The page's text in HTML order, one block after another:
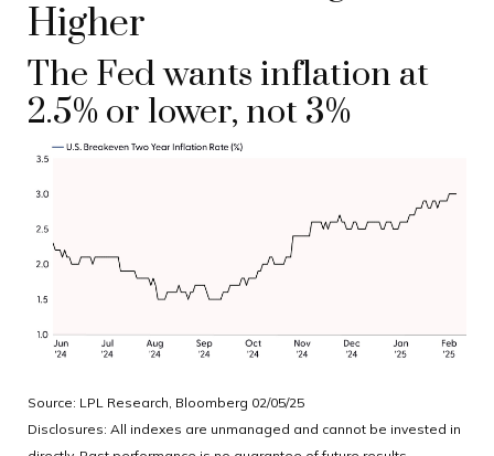
Higher
The Fed wants inflation at
2.5% or lower, not 3%
Source: LPL Research, Bloomberg 02/05/25
Disclosures: All indexes are unmanaged and cannot be invested in